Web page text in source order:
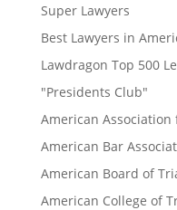
Super Lawyers
Best Lawyers in
Lawdragon Top 500
"Presidents Club"
American Association
American Bar
American Board of
American College of